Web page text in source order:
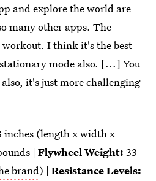
and explore the world are
many other apps. The
workout. I think it's the best
mode also. [...] You
it's just more challenging
inches (length x width x
| Flywheel Weight: 33
brand) | Resistance Levels: